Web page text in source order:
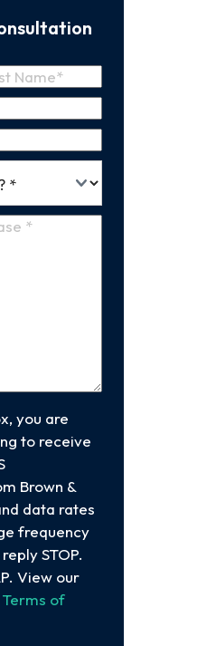
you are
to receive
Brown &
data rates
frequency
STOP.
View our
Terms of